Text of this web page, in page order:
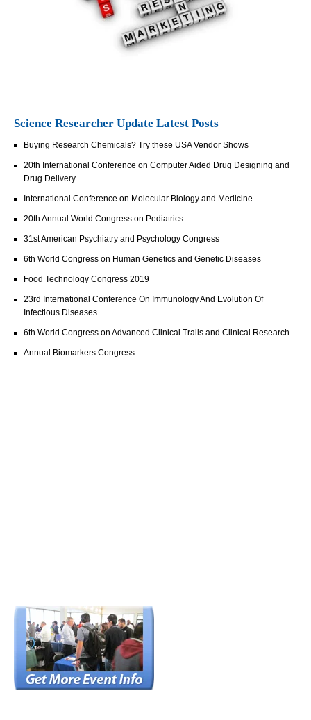
Science Researcher Update Latest Posts
Buying Research Chemicals? Try these USA Vendor Shows
20th International Conference on Computer Aided Drug Designing and
Drug Delivery
International Conference on Molecular Biology and Medicine
20th Annual World Congress on Pediatrics
31st American Psychiatry and Psychology Congress
6th World Congress on Human Genetics and Genetic Diseases
Food Technology Congress 2019
23rd International Conference On Immunology And Evolution Of
Infectious Diseases
6th World Congress on Advanced Clinical Trails and Clinical Research
Annual Biomarkers Congress